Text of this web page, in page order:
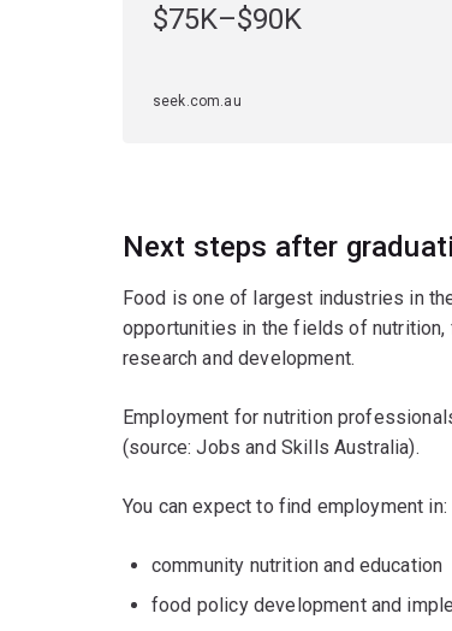
$75K–$90K
seek.com.au
Next steps after
Food is one of largest industries in
opportunities in the fields of nutrition,
research and development.
Employment for nutrition
(source: Jobs and Skills Australia).
You can expect to find employment in:
community nutrition and education
food policy development and